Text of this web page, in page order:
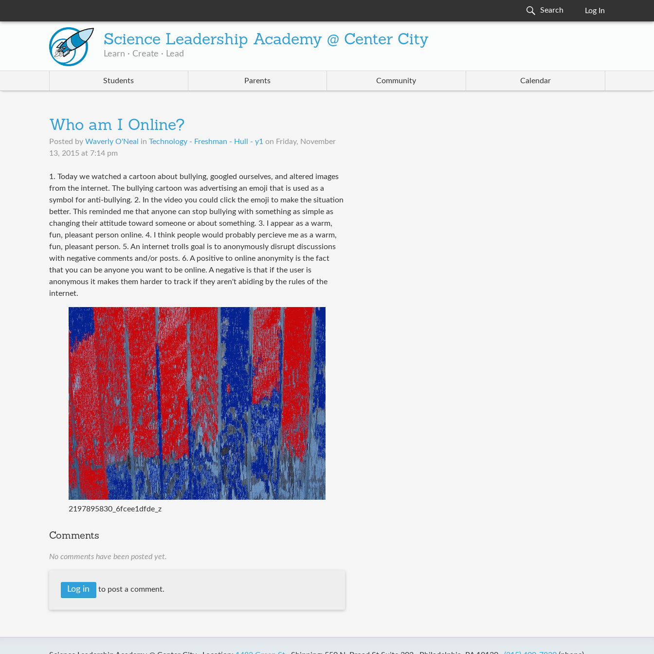
Log In
Science Leadership Academy @ Center City
Learn · Create · Lead
Students Parents Community Calendar
Who am I Online?
Posted by Waverly O'Neal in Technology - Freshman - Hull - y1 on Friday, November
13, 2015 at 7:14 pm
1. Today we watched a cartoon about bullying, googled ourselves, and altered images
from the internet. The bullying cartoon was advertising an emoji that is used as a
symbol for anti-bullying. 2. In the video you could click the emoji to make the situation
better. This reminded me that anyone can stop bullying with something as simple as
changing their attitude toward someone or about something. 3. I appear as a warm,
fun, pleasant person online. 4. I think people would probably percieve me as a warm,
fun, pleasant person. 5. An internet trolls goal is to anonymously disrupt discussions
with negative comments and/or posts. 6. A positive to online anonymity is the fact
that you can be anyone you want to be online. A negative is that if the user is
anonymous it makes them harder to track if they aren't abiding by the rules of the
internet.
2197895830_6fcee1dfde_z
Comments
No comments have been posted yet.
Log in to post a comment.